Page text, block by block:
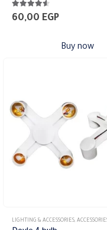
4.47 out of 5
60,00 EGP
Buy now
LIGHTING & ACCESSORIES,